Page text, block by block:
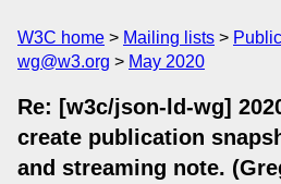
W3C home Mailing lists Public
wg@w3.org
May 2020
Re: [w3c/json-ld-wg]
create publication
and streaming note.